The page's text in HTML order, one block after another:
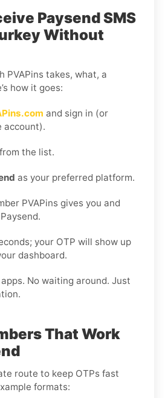
Paysend SMS
Without
PVAPins takes, what, a
how it goes:
and sign in (or
account).
from the list.
as your preferred platform.
PVAPins gives you and
your OTP will show up
dashboard.
No waiting around. Just
That Work
route to keep OTPs fast
formats: